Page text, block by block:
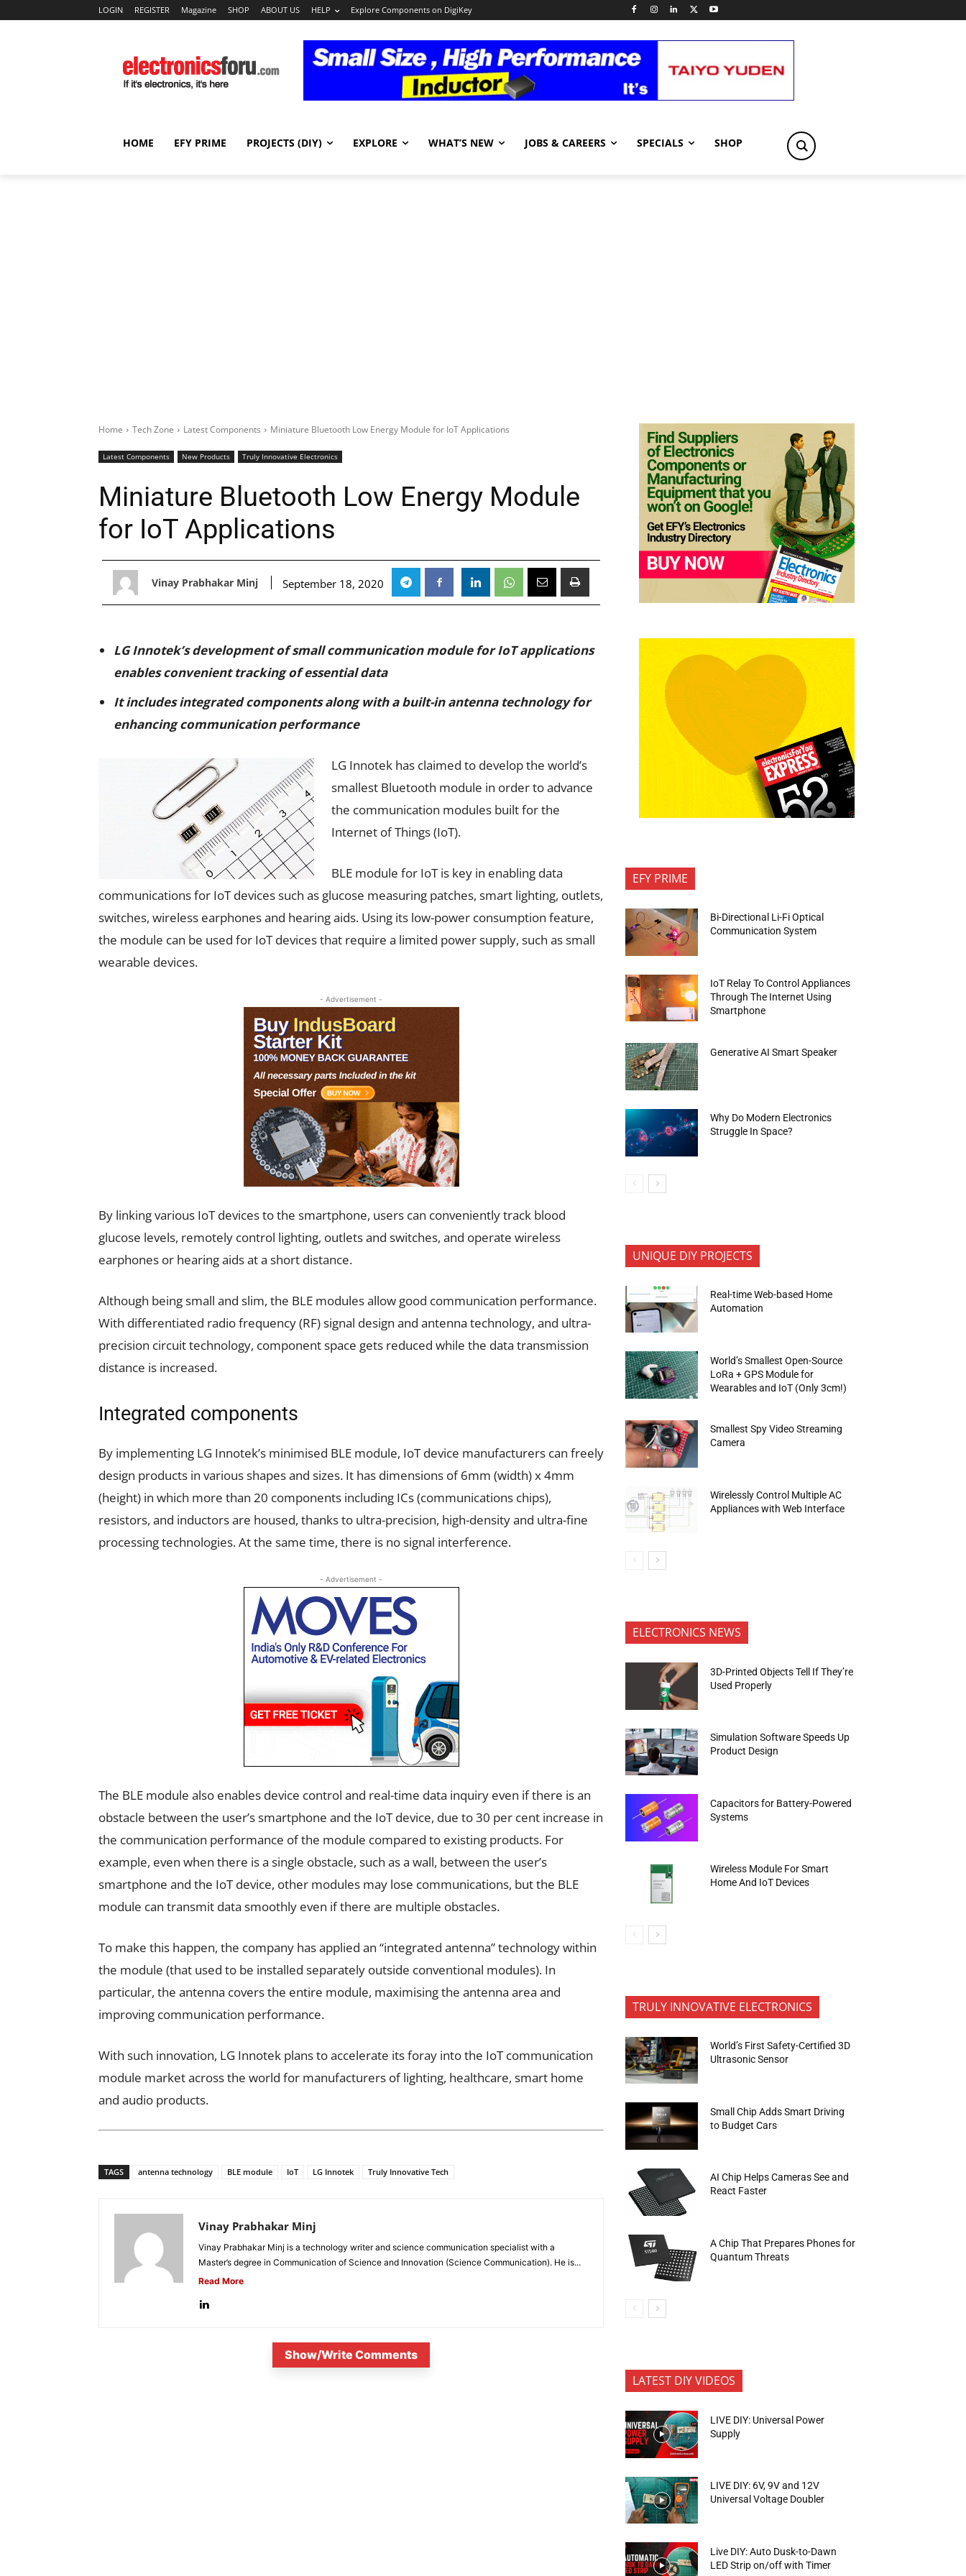
LOGIN REGISTER Magazine SHOP ABOUT US HELP Explore Components on DigiKey
HOME EFY PRIME PROJECTS (DIY) EXPLORE WHAT’S NEW JOBS & CAREERS SPECIALS SHOP
Home Tech Zone Latest Components Miniature Bluetooth Low Energy Module for IoT Applications
Latest Components New Products Truly Innovative Electronics
Miniature Bluetooth Low Energy Module
for IoT Applications
Vinay Prabhakar Minj September 18, 2020
LG Innotek’s development of small communication module for IoT applications
enables convenient tracking of essential data
It includes integrated components along with a built-in antenna technology for
enhancing communication performance
LG Innotek has claimed to develop the world’s
smallest Bluetooth module in order to advance
the communication modules built for the
Internet of Things (IoT).
BLE module for IoT is key in enabling data
communications for IoT devices such as glucose measuring patches, smart lighting, outlets,
switches, wireless earphones and hearing aids. Using its low-power consumption feature,
the module can be used for IoT devices that require a limited power supply, such as small
wearable devices.
- Advertisement -
By linking various IoT devices to the smartphone, users can conveniently track blood
glucose levels, remotely control lighting, outlets and switches, and operate wireless
earphones or hearing aids at a short distance.
Although being small and slim, the BLE modules allow good communication performance.
With differentiated radio frequency (RF) signal design and antenna technology, and ultra-
precision circuit technology, component space gets reduced while the data transmission
distance is increased.
Integrated components
By implementing LG Innotek’s minimised BLE module, IoT device manufacturers can freely
design products in various shapes and sizes. It has dimensions of 6mm (width) x 4mm
(height) in which more than 20 components including ICs (communications chips),
resistors, and inductors are housed, thanks to ultra-precision, high-density and ultra-fine
processing technologies. At the same time, there is no signal interference.
- Advertisement -
The BLE module also enables device control and real-time data inquiry even if there is an
obstacle between the user’s smartphone and the IoT device, due to 30 per cent increase in
the communication performance of the module compared to existing products. For
example, even when there is a single obstacle, such as a wall, between the user’s
smartphone and the IoT device, other modules may lose communications, but the BLE
module can transmit data smoothly even if there are multiple obstacles.
To make this happen, the company has applied an “integrated antenna” technology within
the module (that used to be installed separately outside conventional modules). In
particular, the antenna covers the entire module, maximising the antenna area and
improving communication performance.
With such innovation, LG Innotek plans to accelerate its foray into the IoT communication
module market across the world for manufacturers of lighting, healthcare, smart home
and audio products.
TAGS antenna technology BLE module IoT LG Innotek Truly Innovative Tech
Vinay Prabhakar Minj
Vinay Prabhakar Minj is a technology writer and science communication specialist with a
Master’s degree in Communication of Science and Innovation (Science Communication). He is...
Read More
Show/Write Comments
EFY PRIME
Bi-Directional Li-Fi Optical
Communication System
IoT Relay To Control Appliances
Through The Internet Using
Smartphone
Generative AI Smart Speaker
Why Do Modern Electronics
Struggle In Space?
UNIQUE DIY PROJECTS
Real-time Web-based Home
Automation
World’s Smallest Open-Source
LoRa + GPS Module for
Wearables and IoT (Only 3cm!)
Smallest Spy Video Streaming
Camera
Wirelessly Control Multiple AC
Appliances with Web Interface
ELECTRONICS NEWS
3D-Printed Objects Tell If They’re
Used Properly
Simulation Software Speeds Up
Product Design
Capacitors for Battery-Powered
Systems
Wireless Module For Smart
Home And IoT Devices
TRULY INNOVATIVE ELECTRONICS
World’s First Safety-Certified 3D
Ultrasonic Sensor
Small Chip Adds Smart Driving
to Budget Cars
AI Chip Helps Cameras See and
React Faster
A Chip That Prepares Phones for
Quantum Threats
LATEST DIY VIDEOS
LIVE DIY: Universal Power
Supply
LIVE DIY: 6V, 9V and 12V
Universal Voltage Doubler
Live DIY: Auto Dusk-to-Dawn
LED Strip on/off with Timer